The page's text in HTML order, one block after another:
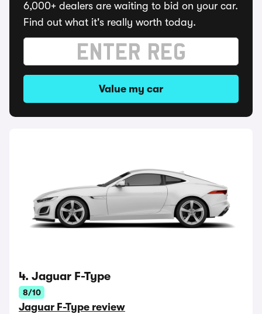
6,000+ dealers are waiting to bid on your car.
Find out what it's really worth today.
Value my car
4. Jaguar F-Type
8/10
Jaguar F-Type review